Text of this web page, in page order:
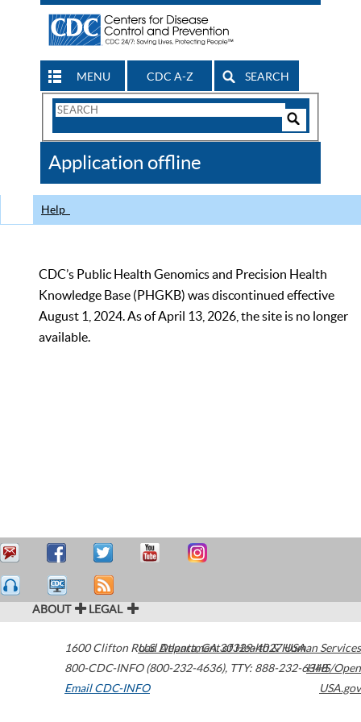
MENU CDC A-Z SEARCH
Search
CDC
Application offline
Help
CDC’s Public Health Genomics and Precision Health
Knowledge Base (PHGKB) was discontinued effective
August 1, 2024. As of April 13, 2026, the site is no longer
available.
ABOUT LEGAL
1600 Clifton Road Atlanta,GA30329-4027USA
800-CDC-INFO (800-232-4636), TTY: 888-232-6348
Email CDC-INFO
U.S. Department of Health & Human Services
HHS/Open
USA.gov